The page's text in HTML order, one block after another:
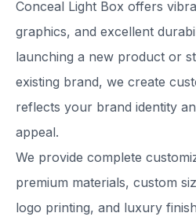
Conceal Light Box offers
graphics, and excellent
launching a new product or
existing brand, we create
reflects your brand identity
appeal.
We provide complete
premium materials, custom
logo printing, and luxury